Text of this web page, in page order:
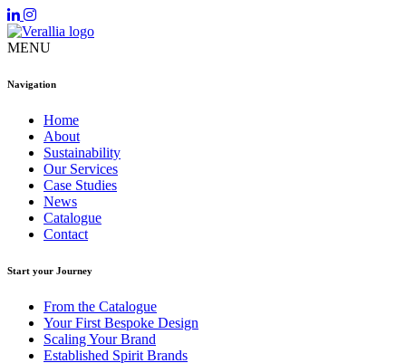
MENU
Navigation
Home
About
Sustainability
Our Services
Case Studies
News
Catalogue
Contact
Start your Journey
From the Catalogue
Your First Bespoke Design
Scaling Your Brand
Established Spirit Brands